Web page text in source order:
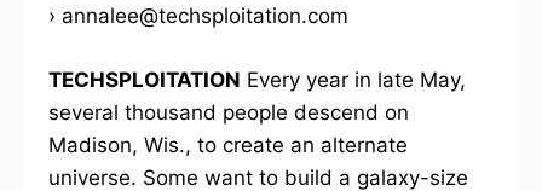
› annalee@techsploitation.com
TECHSPLOITATION Every year in late May,
several thousand people descend on
Madison, Wis., to create an alternate
universe. Some want to build a galaxy-size